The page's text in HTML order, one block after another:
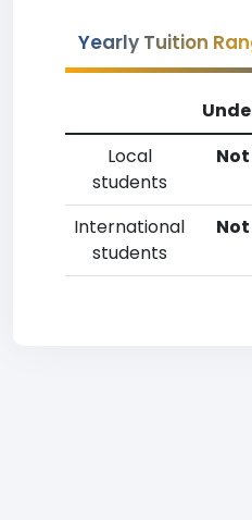
Yearly Tuition
Local
students
International
students